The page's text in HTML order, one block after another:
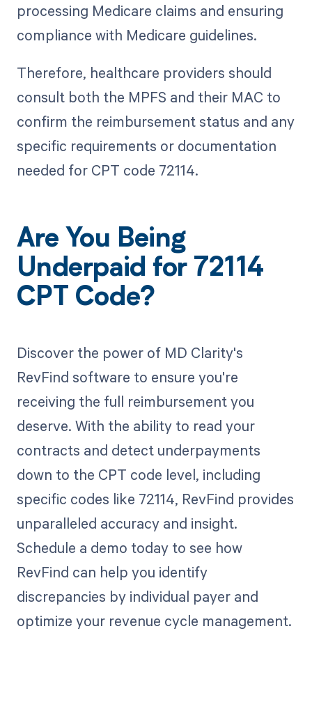
processing Medicare claims and ensuring
compliance with Medicare guidelines.
Therefore, healthcare providers should
consult both the MPFS and their MAC to
confirm the reimbursement status and any
specific requirements or documentation
needed for CPT code 72114.
Are You Being
Underpaid for 72114
CPT Code?
Discover the power of MD Clarity's
RevFind software to ensure you're
receiving the full reimbursement you
deserve. With the ability to read your
contracts and detect underpayments
down to the CPT code level, including
specific codes like 72114, RevFind provides
unparalleled accuracy and insight.
Schedule a demo today to see how
RevFind can help you identify
discrepancies by individual payer and
optimize your revenue cycle management.